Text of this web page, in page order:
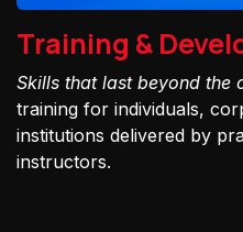
Training &
Skills that last beyond the
training for individuals,
institutions delivered by
instructors.